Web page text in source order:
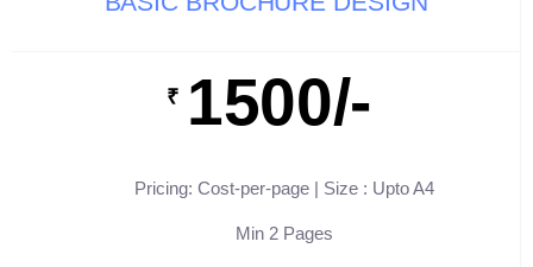
₹ 1500/-
Pricing: Cost-per-page | Size : Upto A4
Min 2 Pages